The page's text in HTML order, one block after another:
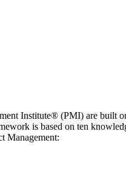
Institute® (PMI) are built
is based on ten
Management: